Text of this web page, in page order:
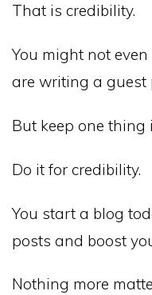
That is credibility.
You might not
are writing a guest
But keep one thing
Do it for credibility.
You start a blog
posts and boost
Nothing more